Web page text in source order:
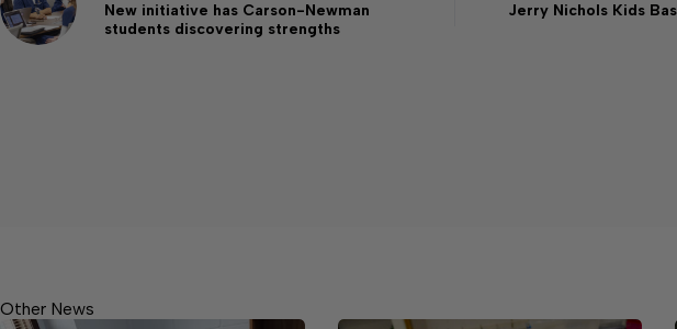
New initiative has Carson-Newman
students discovering strengths
Jerry Nichols Kids
Other News